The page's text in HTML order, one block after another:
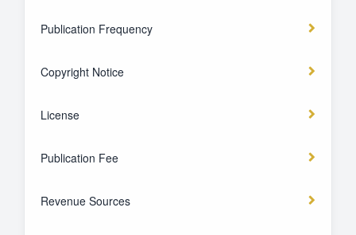
Publication Frequency
Copyright Notice
License
Publication Fee
Revenue Sources